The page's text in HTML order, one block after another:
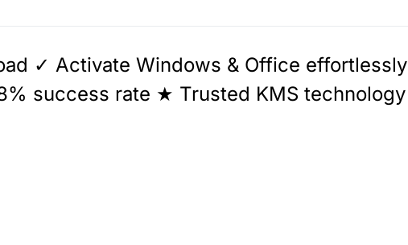
✓ Activate Windows & Office effortlessly
success rate ★ Trusted KMS technology